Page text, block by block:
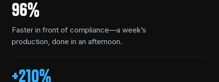
96%
Faster in front of compliance—a week’s
production, done in an afternoon.
+210%